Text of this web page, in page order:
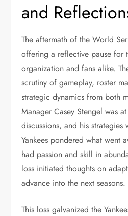
and
The aftermath of the World
offering a reflective pause for
organization and fans alike.
scrutiny of gameplay, roster
strategic dynamics from both
Manager Casey Stengel was
discussions, and his strategies
Yankees pondered what went
had passion and skill in
loss initiated thoughts on
advance into the next seasons.
This loss galvanized the